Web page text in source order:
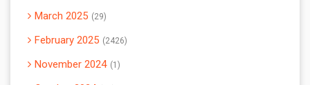
March 2025 29
February 2025 2426
November 2024 1